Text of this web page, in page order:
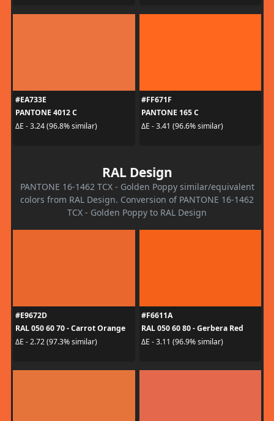
#EA733E
PANTONE 4012 C
ΔE - 3.24 (96.8% similar)
#FF671F
PANTONE 165 C
ΔE - 3.41 (96.6% similar)
RAL Design
PANTONE 16-1462 TCX - Golden Poppy similar/equivalent
colors from RAL Design. Conversion of PANTONE 16-1462
TCX - Golden Poppy to RAL Design
#E9672D
RAL 050 60 70 - Carrot Orange
ΔE - 2.72 (97.3% similar)
#F6611A
RAL 050 60 80 - Gerbera Red
ΔE - 3.11 (96.9% similar)